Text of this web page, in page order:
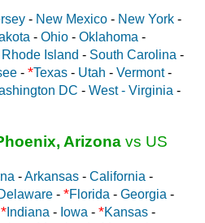
- New Mexico - New York -
- Ohio - Oklahoma -
Rhode Island - South Carolina -
- *Texas - Utah - Vermont-
DC - West - Virginia -
Arizona vs US
-Arkansas - California -
- *Florida - Georgia -
* Indiana - Iowa - *Kansas -